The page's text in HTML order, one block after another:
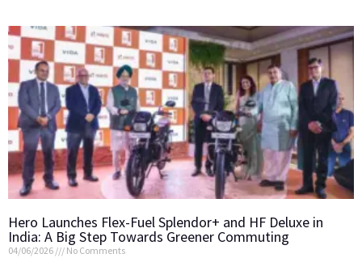
Hero Launches Flex-Fuel Splendor+ and HF Deluxe in
India: A Big Step Towards Greener Commuting
04/06/2026
No Comments